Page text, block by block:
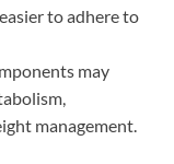
to adhere to
may
management.